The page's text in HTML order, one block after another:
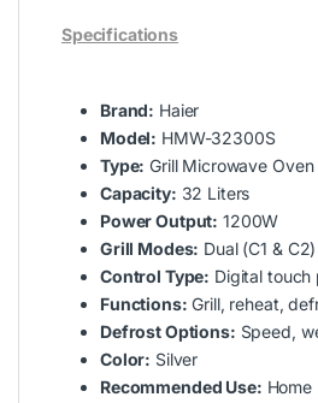
Specifications
Brand: Haier
Model: HMW-32300S
Type: Grill Microwave Oven
Capacity: 32 Liters
Power Output: 1200W
Grill Modes: Dual (C1 & C2)
Control Type: Digital touch
Functions: Grill, reheat,
Defrost Options: Speed,
Color: Silver
Recommended Use: